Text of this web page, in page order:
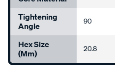
Tightening
Angle
90
Hex Size
(mm)
20.8